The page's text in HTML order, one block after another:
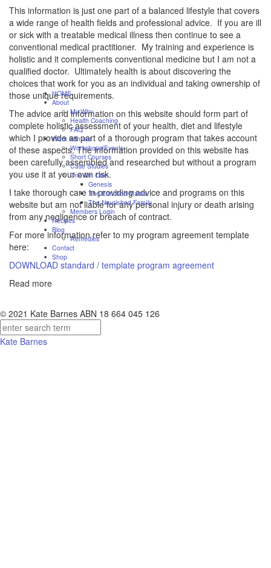
This information is just one part of a balanced lifestyle that covers
a wide range of health fields and professional advice. If you are ill
or sick with a treatable medical illness then continue to see a
conventional medical practitioner. My training and experience is
holistic and it complements conventional medicine but I am not a
qualified doctor. Ultimately health is about discovering the
choices that work for you as an individual and taking ownership of
those unique requirements.
The advice and information on this website should form part of
complete holistic assessment of your health, diet and lifestyle
which I provide as part of a thorough program that takes account
of these aspects. The information provided on this website has
been carefully assembled and researched but without a program
you use it at your own risk.
I take thorough care in providing advice and programs on this
website but am not liable for any personal injury or death arising
from any negligence or breach of contract.
For more information refer to my program agreement template
here:
DOWNLOAD standard / template program agreement
Read more
© 2021 Kate Barnes ABN 18 664 045 126
Kate Barnes
HOME
About
My Why
Health Coaching
FAQ
Work with me
Workshops/Events
Short Courses
Case Studies
One On One
Genesis
The Enriched Mama
The Nourished Family
Members Login
Recipes
Blog
Remedies
Contact
Shop